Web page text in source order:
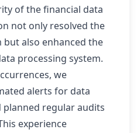
of the financial data
not only resolved the
also enhanced the
processing system.
we
alerts for data
planned regular audits
experience